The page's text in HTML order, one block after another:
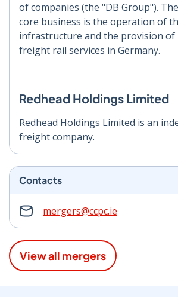
of companies (the "DB Group").
core business is the operation of
infrastructure and the provision of
freight rail services in Germany.
Redhead Holdings Limited
Redhead Holdings Limited is an
freight company.
Contacts
mergers@ccpc.ie
View all mergers